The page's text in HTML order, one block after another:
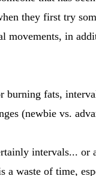
they first try
movements, in
fats,
(newbie vs.
intervals... or
a waste of time,